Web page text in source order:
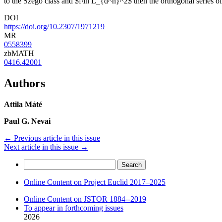
DOI
https://doi.org/10.2307/1971219
MR
0558399
zbMATH
0416.42001
Authors
Attila Máté
Paul G. Nevai
← Previous article in this issue
Next article in this issue →
for:
Online Content on Project Euclid 2017–2025
Online Content on JSTOR 1884--2019
To appear in forthcoming issues
2026